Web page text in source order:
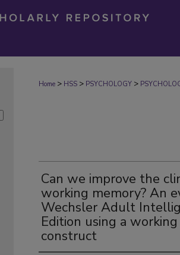
Home > HSS > PSYCHOLOGY >
Can we improve the
working memory? An
Wechsler Adult
Edition using a
construct